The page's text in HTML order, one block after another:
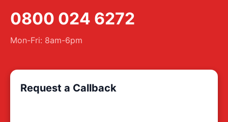
0800 024 6272
Mon-Fri: 8am-6pm
Request a Callback